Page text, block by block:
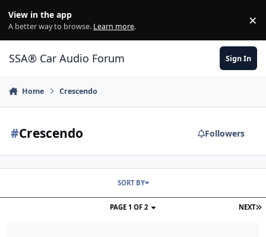
View in the app
A better way to browse. Learn more. ×
SSA® Car Audio Forum Sign In
Home Crescendo
#Crescendo Followers
NEXT
PAGE 1 OF 2
SORT BY